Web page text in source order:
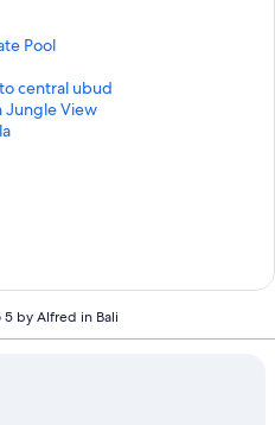
Pool
central ubud
Jungle View
5 by Alfred in Bali